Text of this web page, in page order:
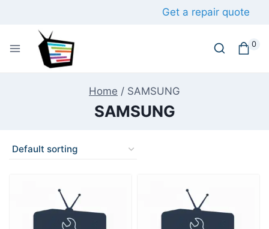
Get a repair quote
0
Home / SAMSUNG
SAMSUNG